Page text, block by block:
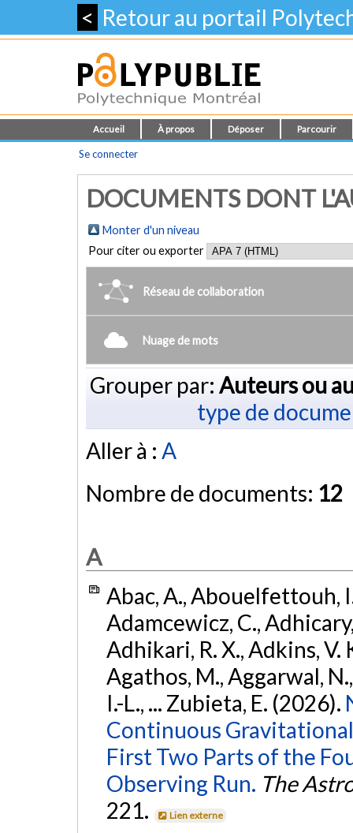
< Retour au portail
Accueil À propos Déposer Parcourir
Se connecter
DOCUMENTS DONT
Monter d'un niveau
Pour citer ou exporter
Réseau de collaboration
Nuage de mots
Grouper par: Auteurs ou
type de
Aller à : A
Nombre de documents: 12
A
Abac, A., Abouelfettouh,
Adamcewicz, C.,
Adhikari, R. X., Adkins, V.
Agathos, M., Aggarwal,
I.-L., ... Zubieta, E. (2026).
Continuous
First Two Parts of the
Observing Run. The
221.
Lien externe